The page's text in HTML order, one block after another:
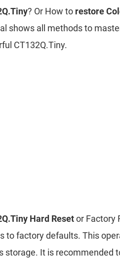
? Or How to restore
shows all methods to
CT132Q.Tiny.
Hard Resetor Factory
to factory defaults. This
storage. It is recommended